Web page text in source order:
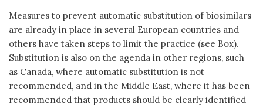
Measures to prevent automatic substitution of biosimilars
are already in place in several European countries and
others have taken steps to limit the practice (see Box).
Substitution is also on the agenda in other regions, such
as Canada, where automatic substitution is not
recommended, and in the Middle East, where it has been
recommended that products should be clearly identified